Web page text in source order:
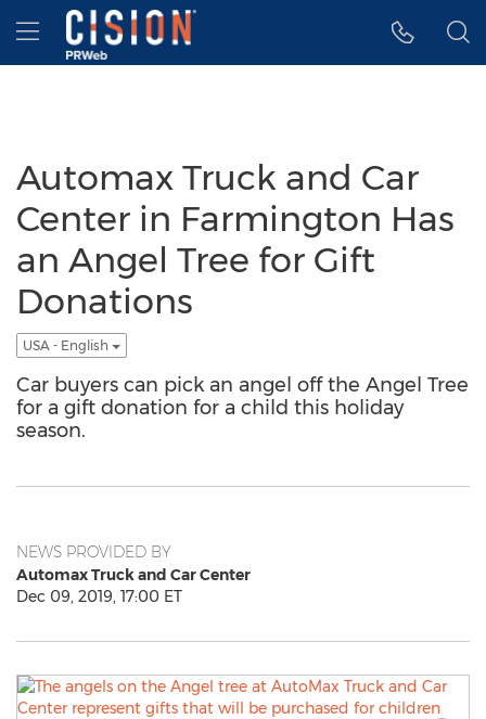
Accessibility Statement
Skip Navigation
Hamburger menu
Automax Truck and Car
Center in Farmington Has
an Angel Tree for Gift
Donations
USA - English
Car buyers can pick an angel off the Angel Tree
for a gift donation for a child this holiday
season.
NEWS PROVIDED BY
Automax Truck and Car Center
Dec 09, 2019, 17:00 ET